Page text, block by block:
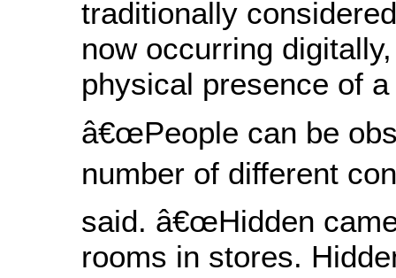
traditionally
now occurring
physical presence of
â€œPeople can be
number of different
said. â€œHidden
rooms in stores.